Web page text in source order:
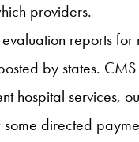
providers.
reports
by states.
hospital services,
directed